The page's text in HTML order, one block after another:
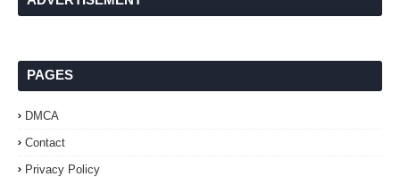
PAGES
DMCA
Contact
Privacy Policy